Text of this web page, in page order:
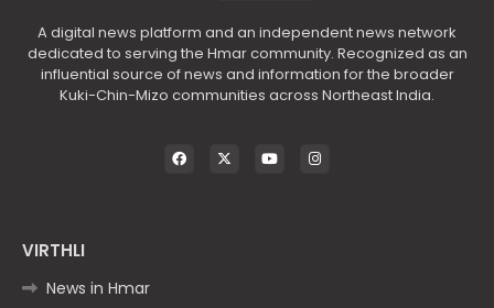
A digital news platform and an independent news network
dedicated to serving the Hmar community. Recognized as an
influential source of news and information for the broader
Kuki-Chin-Mizo communities across Northeast India.
VIRTHLI
News in Hmar